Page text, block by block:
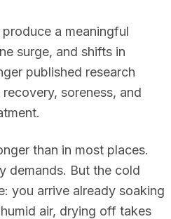
a meaningful
surge, and shifts in
published research
soreness, and
than in most places.
demands. But the cold
you arrive already soaking
air, drying off takes